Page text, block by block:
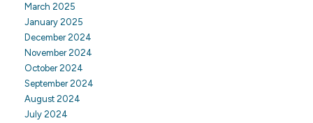
March 2025
January 2025
December 2024
November 2024
October 2024
September 2024
August 2024
July 2024